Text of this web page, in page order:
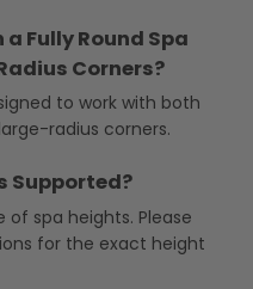
Fully Round Spa
Corners?
to work with both
radius corners.
Supported?
spa heights. Please
for the exact height